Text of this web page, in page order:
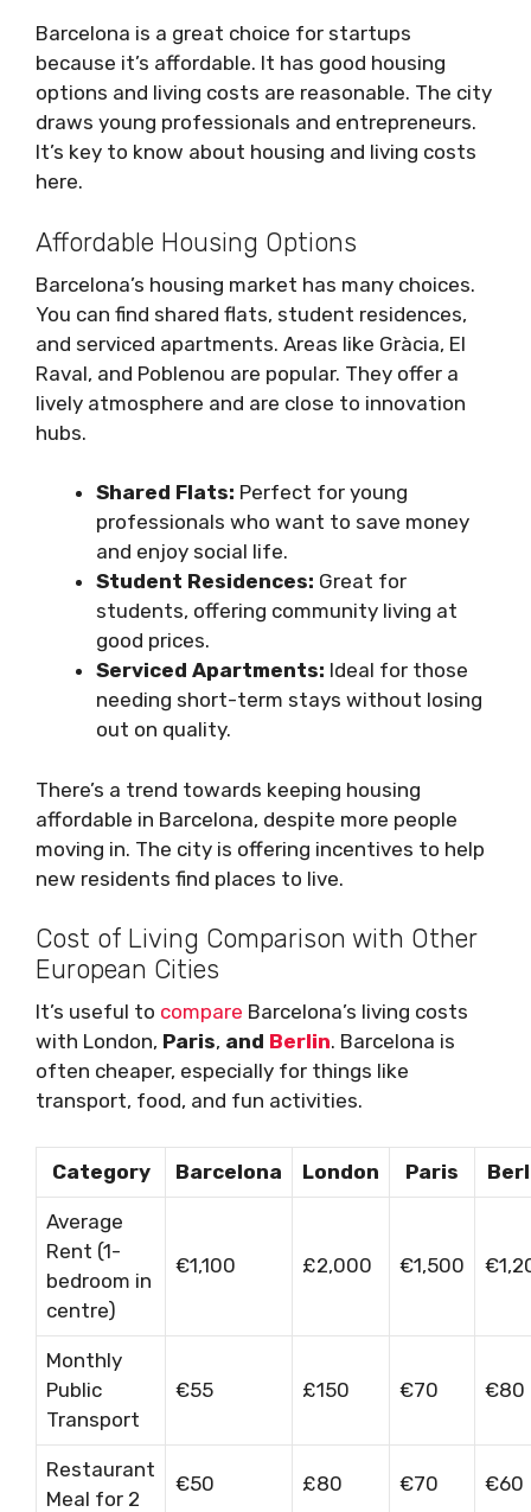
Barcelona is a great choice for startups
because it’s affordable. It has good housing
options and living costs are reasonable. The city
draws young professionals and entrepreneurs.
It’s key to know about housing and living costs
here.
Affordable Housing Options
Barcelona’s housing market has many choices.
You can find shared flats, student residences,
and serviced apartments. Areas like Gràcia, El
Raval, and Poblenou are popular. They offer a
lively atmosphere and are close to innovation
hubs.
Shared Flats: Perfect for young
professionals who want to save money
and enjoy social life.
Student Residences: Great for
students, offering community living at
good prices.
Serviced Apartments: Ideal for those
needing short-term stays without losing
out on quality.
There’s a trend towards keeping housing
affordable in Barcelona, despite more people
moving in. The city is offering incentives to help
new residents find places to live.
Cost of Living Comparison with Other
European Cities
It’s useful to compare Barcelona’s living costs
with London, Paris, and Berlin. Barcelona is
often cheaper, especially for things like
transport, food, and fun activities.
Category Barcelona London Paris
Average
Rent (1-
bedroom in
centre)
€1,100 £2,000 €1,500
Monthly
Public
Transport
€55 £150 €70 €80
Restaurant
Meal for 2
€50 £80 €70 €60